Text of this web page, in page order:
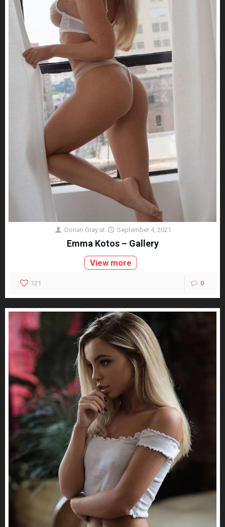
Dorian Gray at September 4, 2021
Emma Kotos – Gallery
View more
121 0